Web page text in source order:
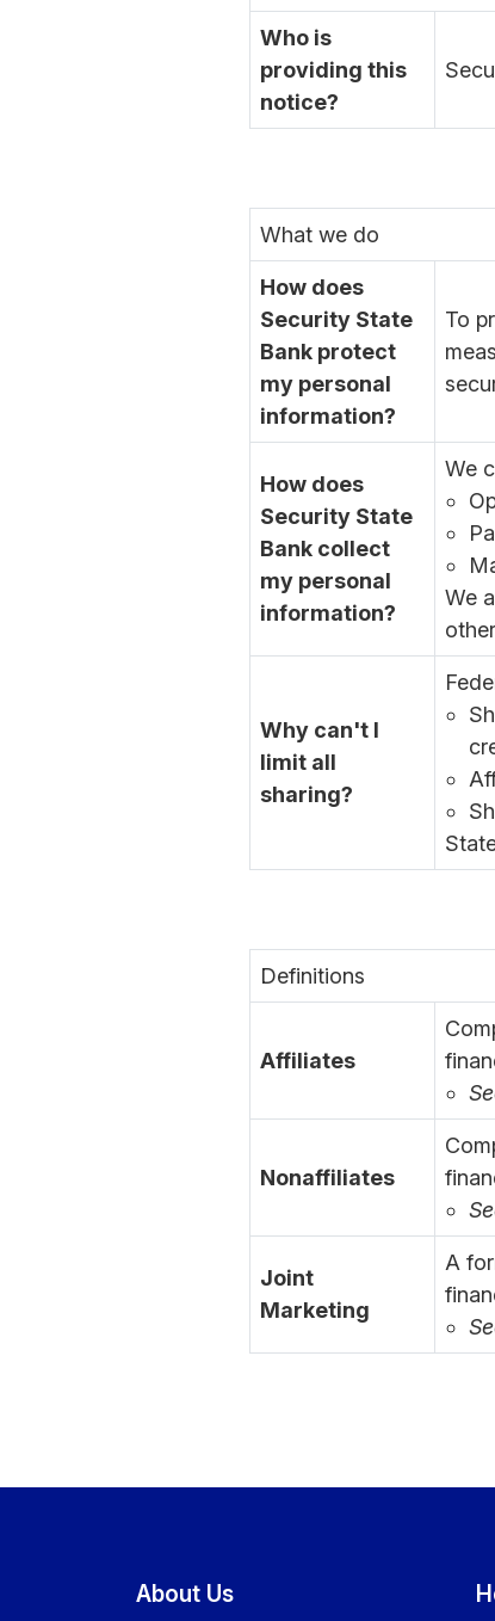
Who is
providing this
notice?
What we do
How does
Security State
Bank protect
my personal
information?
To
How does
Security State
Bank collect
my personal
information?
We
We
Why can't I
limit all
sharing?
Definitions
Affiliates
Nonaffiliates
Joint
Marketing
A
About Us